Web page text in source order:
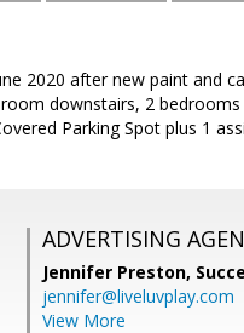
2020 after new paint and
downstairs, 2
Parking Spot plus 1
ADVERTISING
Jennifer Preston,
jennifer@liveluvplay.com
View More